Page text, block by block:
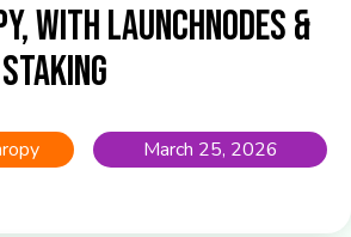
with Launchnodes &
March 25, 2026